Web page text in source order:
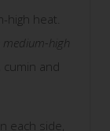
high heat.
medium-high
cumin and
each side,